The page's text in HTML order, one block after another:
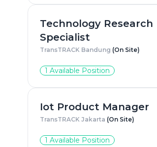
Technology Research
Specialist
TransTRACK Bandung (On Site)
1 Available Position
Iot Product Manager
TransTRACK Jakarta (On Site)
1 Available Position